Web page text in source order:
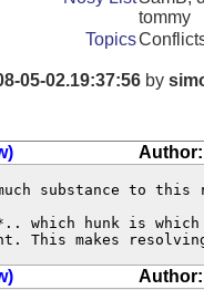
tommy
Topics
05-02.19:37:56 by
substance to this
which hunk is
This makes